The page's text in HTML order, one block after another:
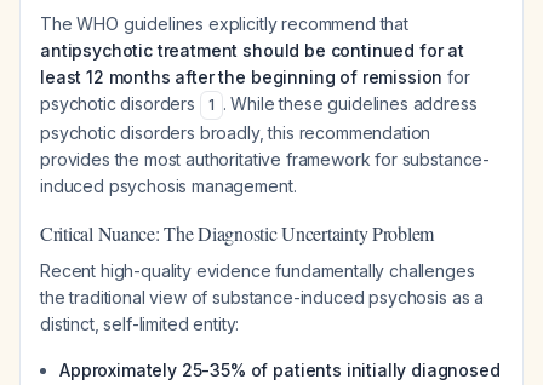
The WHO guidelines explicitly recommend that
antipsychotic treatment should be continued for at
least 12 months after the beginning of remission for
psychotic disorders
1 . While these guidelines address
psychotic disorders broadly, this recommendation
provides the most authoritative framework for substance-
induced psychosis management.
Critical Nuance: The Diagnostic Uncertainty Problem
Recent high-quality evidence fundamentally challenges
the traditional view of substance-induced psychosis as a
distinct, self-limited entity:
Approximately 25-35% of patients initially diagnosed